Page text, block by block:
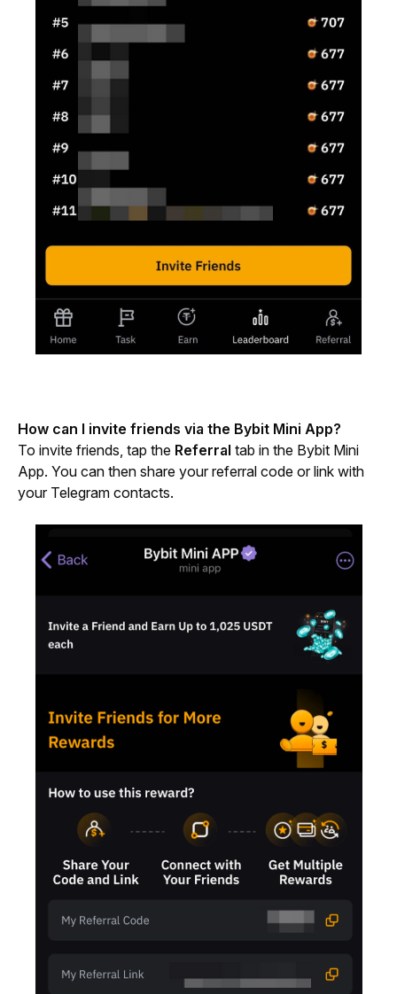
How can I invite friends via the Bybit Mini App?
To invite friends, tap the Referral tab in the Bybit Mini
App. You can then share your referral code or link with
your Telegram contacts.